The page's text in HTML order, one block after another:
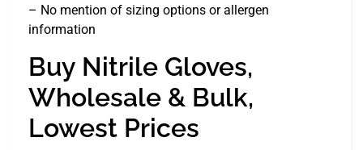
– No mention of sizing options or allergen
information
Buy Nitrile Gloves,
Wholesale & Bulk,
Lowest Prices